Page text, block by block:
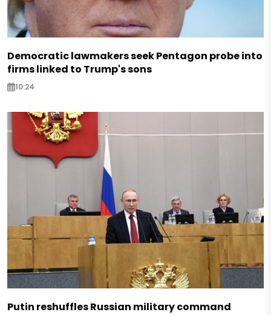
Democratic lawmakers seek Pentagon probe into
firms linked to Trump's sons
10:24
Putin reshuffles Russian military command